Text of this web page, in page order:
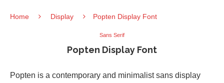
Home Display Popten Display Font
Sans Serif
Popten Display Font
Popten is a contemporary and minimalist sans display